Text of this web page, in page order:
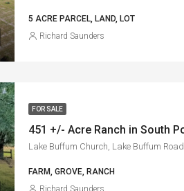
5 ACRE PARCEL, LAND, LOT
Richard Saunders
FOR SALE
451 +/- Acre Ranch in South
FARM, GROVE, RANCH
Richard Saunders